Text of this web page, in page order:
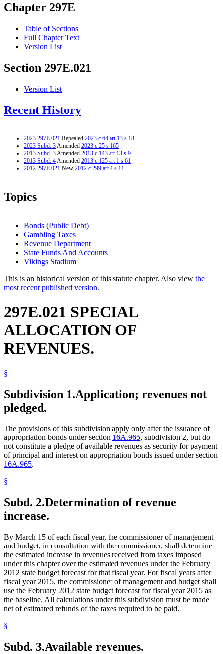
Chapter 297E
Table of Sections
Full Chapter Text
Version List
Section 297E.021
Version List
Recent History
2023 297E.021 Repealed 2023 c 64 art 13 s 18
2023 Subd. 3Amended 2023 c 25 s 165
2013 Subd. 3Amended 2013 c 143 art 13 s 9
2013 Subd. 4Amended 2013 c 125 art 1 s 61
2012 297E.021 New 2012 c 299 art 4 s 11
Topics
Bonds (Public Debt)
Gambling Taxes
Revenue Department
State Funds And Accounts
Vikings Stadium
This is an historical version of this statute chapter. Also view the
most recent published version.
297E.021 SPECIAL
ALLOCATION OF
REVENUES.
§
Subdivision 1.Application; revenues not
pledged.
The provisions of this subdivision apply only after the issuance of
appropriation bonds under section 16A.965, subdivision 2, but do
not constitute a pledge of available revenues as security for payment
of principal and interest on appropriation bonds issued under section
16A.965.
§
Subd. 2.Determination of revenue
increase.
By March 15 of each fiscal year, the commissioner of management
and budget, in consultation with the commissioner, shall determine
the estimated increase in revenues received from taxes imposed
under this chapter over the estimated revenues under the February
2012 state budget forecast for that fiscal year. For fiscal years after
fiscal year 2015, the commissioner of management and budget shall
use the February 2012 state budget forecast for fiscal year 2015 as
the baseline. All calculations under this subdivision must be made
net of estimated refunds of the taxes required to be paid.
§
Subd. 3.Available revenues.